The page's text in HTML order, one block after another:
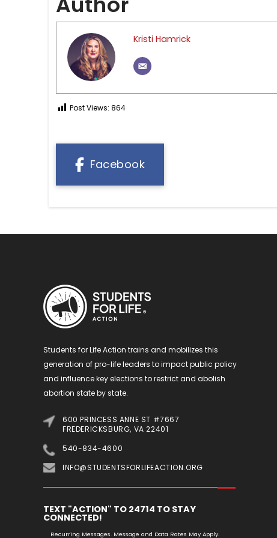
Kristi Hamrick
Post Views: 864
Facebook
Students for Life Action trains and mobilizes this
generation of pro-life leaders to impact public policy
and influence key elections to restrict and abolish
abortion state by state.
600 PRINCESS ANNE ST #7667
FREDERICKSBURG, VA 22401
540-834-4600
INFO@STUDENTSFORLIFEACTION.ORG
TEXT "ACTION" TO 24714 TO STAY
CONNECTED!
Recurring Messages. Message and Data Rates May Apply.